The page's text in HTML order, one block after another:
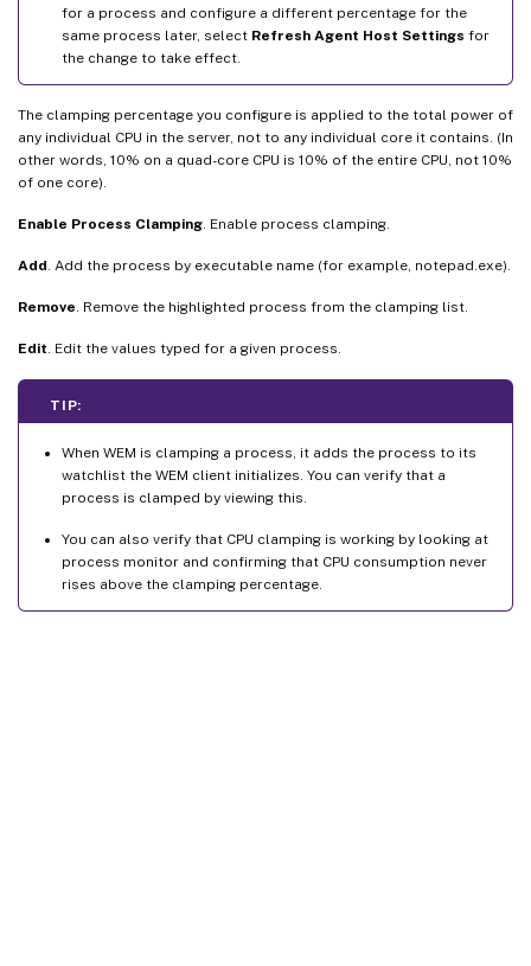
for a process and configure a different percentage for the
same process later, select Refresh Agent Host Settings for
the change to take effect.
The clamping percentage you configure is applied to the total power of
any individual CPU in the server, not to any individual core it contains. (In
other words, 10% on a quad-core CPU is 10% of the entire CPU, not 10%
of one core).
Enable Process Clamping . Enable process clamping.
Add . Add the process by executable name (for example, notepad.exe).
Remove . Remove the highlighted process from the clamping list.
Edit . Edit the values typed for a given process.
TIP:
When WEM is clamping a process, it adds the process to its
watchlist the WEM client initializes. You can verify that a
process is clamped by viewing this.
You can also verify that CPU clamping is working by looking at
process monitor and confirming that CPU consumption never
rises above the clamping percentage.